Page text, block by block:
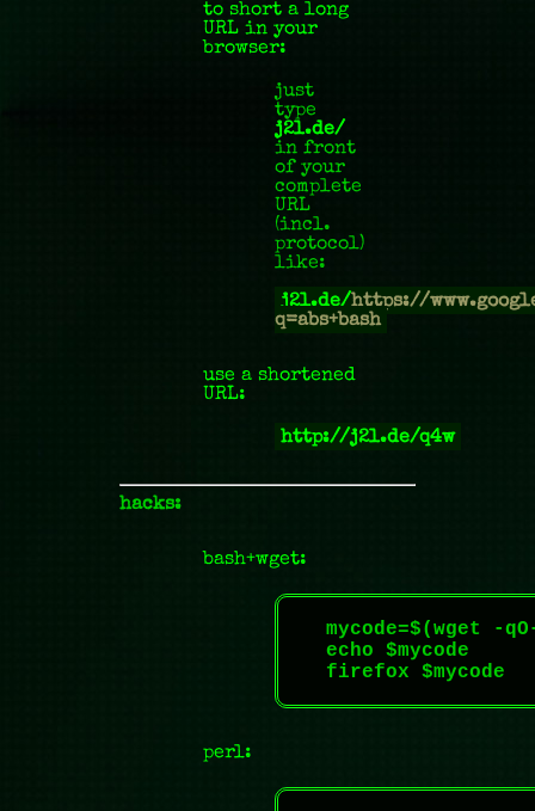
to short a long
URL in your
browser:
just
type
j2l.de/
in front
of your
complete
URL
(incl.
protocol)
like:
j2l.de/https://
q=abs+bash
use a shortened
URL:
http://j2l.de/q4w
hacks:
bash+wget:
mycode=$(wget -
    echo $mycode
    firefox $mycode
perl: